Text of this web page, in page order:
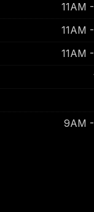
11AM
11AM
11AM
9AM